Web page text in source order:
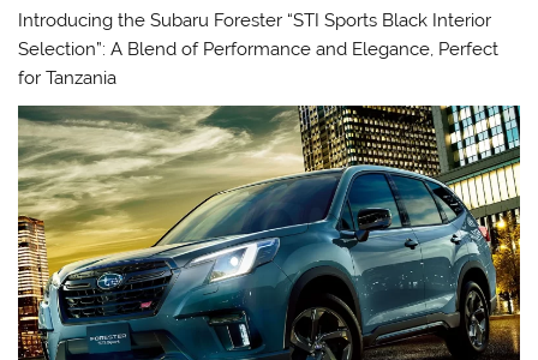
Introducing the Subaru Forester “STI Sports Black Interior
Selection”: A Blend of Performance and Elegance, Perfect
for Tanzania